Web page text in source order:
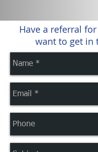
Have a referral
want to get in